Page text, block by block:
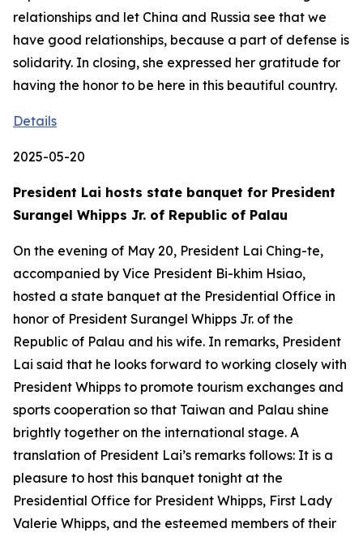
relationships and let China and Russia see that we
have good relationships, because a part of defense is
solidarity. In closing, she expressed her gratitude for
having the honor to be here in this beautiful country.
Details
2025-05-20
President Lai hosts state banquet for President
Surangel Whipps Jr. of Republic of Palau
On the evening of May 20, President Lai Ching-te,
accompanied by Vice President Bi-khim Hsiao,
hosted a state banquet at the Presidential Office in
honor of President Surangel Whipps Jr. of the
Republic of Palau and his wife. In remarks, President
Lai said that he looks forward to working closely with
President Whipps to promote tourism exchanges and
sports cooperation so that Taiwan and Palau shine
brightly together on the international stage. A
translation of President Lai’s remarks follows: It is a
pleasure to host this banquet tonight at the
Presidential Office for President Whipps, First Lady
Valerie Whipps, and the esteemed members of their